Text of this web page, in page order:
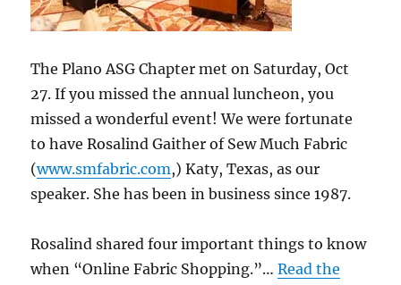
The Plano ASG Chapter met on Saturday, Oct
27. If you missed the annual luncheon, you
missed a wonderful event! We were fortunate
to have Rosalind Gaither of Sew Much Fabric
(www.smfabric.com,) Katy, Texas, as our
speaker. She has been in business since 1987.
Rosalind shared four important things to know
when “Online Fabric Shopping.”…Read the